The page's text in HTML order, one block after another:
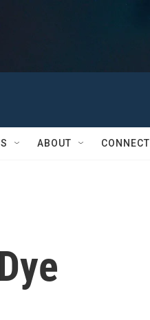
ABOUT CONNECT